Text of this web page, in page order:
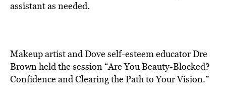
assistant as needed.
Makeup artist and Dove self-esteem educator Dre
Brown held the session “Are You Beauty-Blocked?
Confidence and Clearing the Path to Your Vision.”